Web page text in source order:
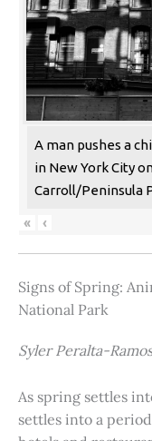
A man pushes a
in New York City
Carroll/Peninsula
« ‹
Signs of Spring:
National Park
Syler Peralta-Ramos
As spring settles
settles into a